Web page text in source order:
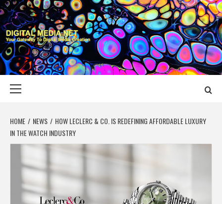
Skip
to
content
DIGITAL MEDIA
YOUR GATEWAY TO DIGITAL MEDIA CREATION
HOME NEWS
HOW LECLERC & CO. IS REDEFINING AFFORDABLE LUXURY
IN THE WATCH INDUSTRY